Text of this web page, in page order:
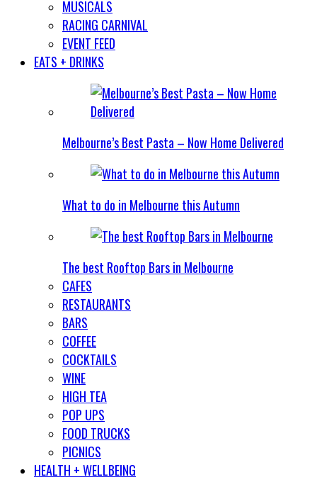
MUSICALS
RACING CARNIVAL
EVENT FEED
EATS + DRINKS
Melbourne’s Best Pasta – Now Home Delivered
What to do in Melbourne this Autumn
The best Rooftop Bars in Melbourne
CAFES
RESTAURANTS
BARS
COFFEE
COCKTAILS
WINE
HIGH TEA
POP UPS
FOOD TRUCKS
PICNICS
HEALTH + WELLBEING